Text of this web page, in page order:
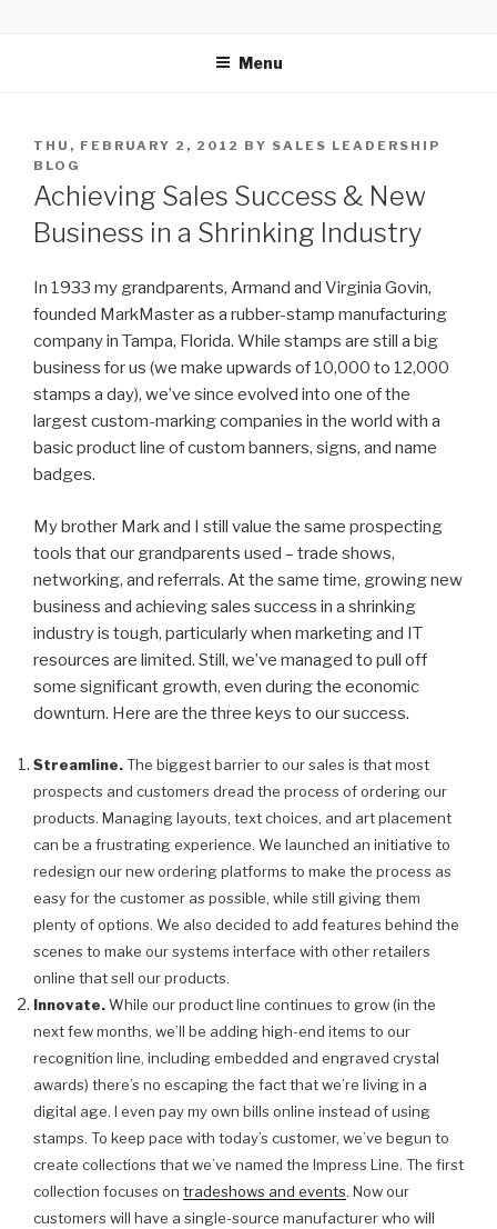
Menu
POSTED
ON
THU, FEBRUARY 2, 2012 BY SALES LEADERSHIP
BLOG
Achieving Sales Success & New
Business in a Shrinking Industry
In 1933 my grandparents, Armand and Virginia Govin,
founded MarkMaster as a rubber-stamp manufacturing
company in Tampa, Florida. While stamps are still a big
business for us (we make upwards of 10,000 to 12,000
stamps a day), we’ve since evolved into one of the
largest custom-marking companies in the world with a
basic product line of custom banners, signs, and name
badges.
My brother Mark and I still value the same prospecting
tools that our grandparents used – trade shows,
networking, and referrals. At the same time, growing new
business and achieving sales success in a shrinking
industry is tough, particularly when marketing and IT
resources are limited. Still, we’ve managed to pull off
some significant growth, even during the economic
downturn. Here are the three keys to our success.
Streamline.The biggest barrier to our sales is that most
prospects and customers dread the process of ordering our
products. Managing layouts, text choices, and art placement
can be a frustrating experience. We launched an initiative to
redesign our new ordering platforms to make the process as
easy for the customer as possible, while still giving them
plenty of options. We also decided to add features behind the
scenes to make our systems interface with other retailers
online that sell our products.
Innovate.While our product line continues to grow (in the
next few months, we’ll be adding high-end items to our
recognition line, including embedded and engraved crystal
awards) there’s no escaping the fact that we’re living in a
digital age. I even pay my own bills online instead of using
stamps. To keep pace with today’s customer, we’ve begun to
create collections that we’ve named the Impress Line. The first
collection focuses on tradeshows and events. Now our
customers will have a single-source manufacturer who will